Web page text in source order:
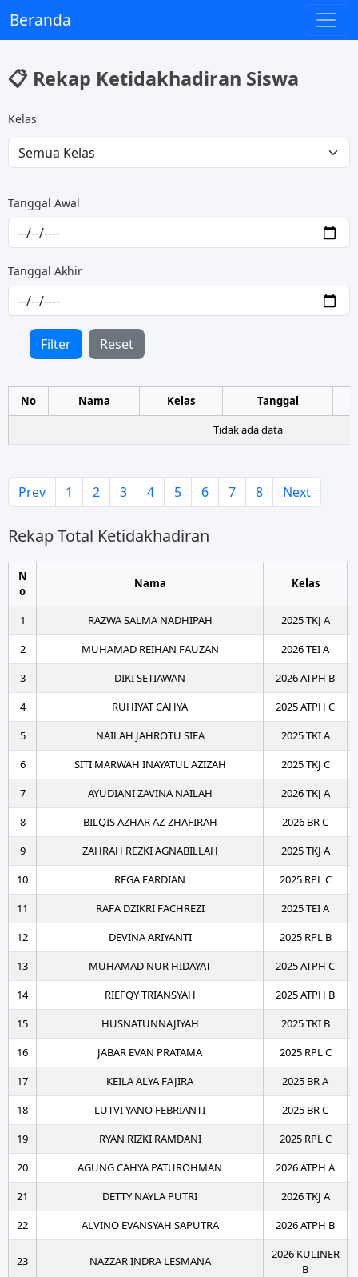
Beranda
📋 Rekap Ketidakhadiran Siswa
Kelas
Tanggal Awal
Tanggal Akhir
Filter Reset
No Nama Kelas
Tanggal
Tidak ada data
Prev 1 2 3 4 5 6 7 8 Next
Rekap Total Ketidakhadiran
N
o
Nama Kelas
1 RAZWA SALMA NADHIPAH
2025 TKJ A
2
MUHAMAD REIHAN FAUZAN
2026 TEI A
3
DIKI SETIAWAN
2026 ATPH B
4
RUHIYAT CAHYA
2025 ATPH C
5
NAILAH JAHROTU SIFA
2025 TKI A
6
SITI MARWAH INAYATUL AZIZAH
2025 TKJ C
7
AYUDIANI ZAVINA NAILAH
2026 TKJ A
8
BILQIS AZHAR AZ-ZHAFIRAH
2026 BR C
9
ZAHRAH REZKI AGNABILLAH
2025 TKJ A
10
REGA FARDIAN
2025 RPL C
11
RAFA DZIKRI FACHREZI
2025 TEI A
12
DEVINA ARIYANTI
2025 RPL B
13
MUHAMAD NUR HIDAYAT
2025 ATPH C
14
RIEFQY TRIANSYAH
2025 ATPH B
15
HUSNATUNNAJIYAH
2025 TKI B
16
JABAR EVAN PRATAMA
2025 RPL C
17
KEILA ALYA FAJIRA
2025 BR A
18
LUTVI YANO FEBRIANTI
2025 BR C
19
RYAN RIZKI RAMDANI
2025 RPL C
20
AGUNG CAHYA PATUROHMAN
2026 ATPH A
21
DETTY NAYLA PUTRI
2026 TKJ A
22
ALVINO EVANSYAH SAPUTRA 2026 ATPH B
23 NAZZAR INDRA LESMANA
2026 KULINER
B